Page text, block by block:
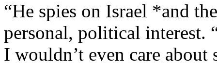
“He spies on Israel *and
personal, political interest.
I wouldn’t even care